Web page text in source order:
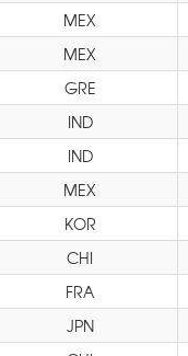
MEX
MEX
GRE
IND
IND
MEX
KOR
CHI
FRA
JPN